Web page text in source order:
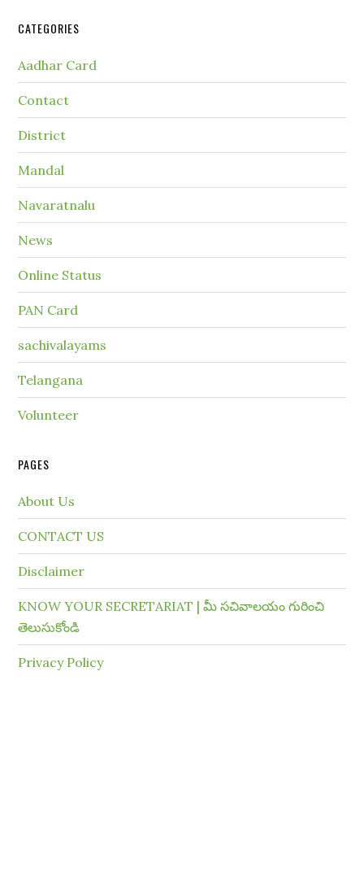
CATEGORIES
Aadhar Card
Contact
District
Mandal
Navaratnalu
News
Online Status
PAN Card
sachivalayams
Telangana
Volunteer
PAGES
About Us
CONTACT US
Disclaimer
KNOW YOUR SECRETARIAT | మీ సచివాలయం గురించి
తెలుసుకోండి
Privacy Policy